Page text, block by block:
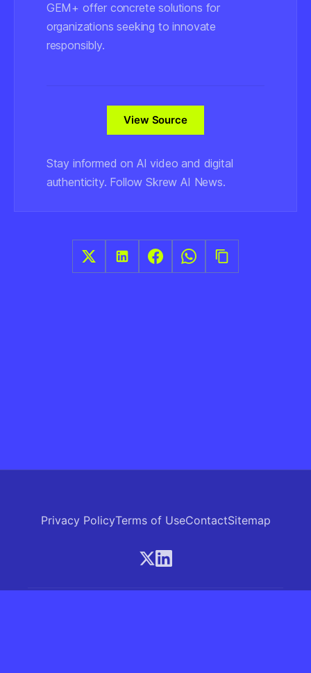
GEM+ offer concrete solutions for
organizations seeking to innovate
responsibly.
View Source
Stay informed on AI video and digital
authenticity. Follow Skrew AI News.
Privacy PolicyTerms of UseContactSitemap